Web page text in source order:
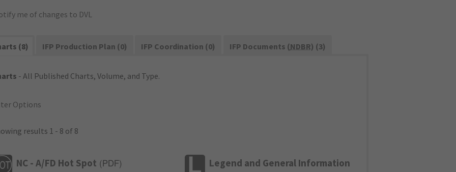
me of changes to DVL
(8) IFP Production Plan (0) IFP Coordination (0) IFP Documents (NDBR) (3)
- All Published Charts, Volume, and Type.
Options
results 1 - 8 of 8
NC - A/FD Hot Spot ( PDF) Legend and General Information